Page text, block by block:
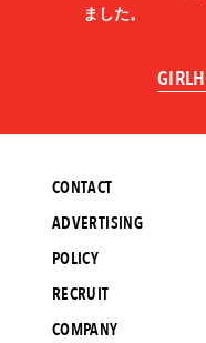
ました。
CONTACT
ADVERTISING
POLICY
RECRUIT
COMPANY